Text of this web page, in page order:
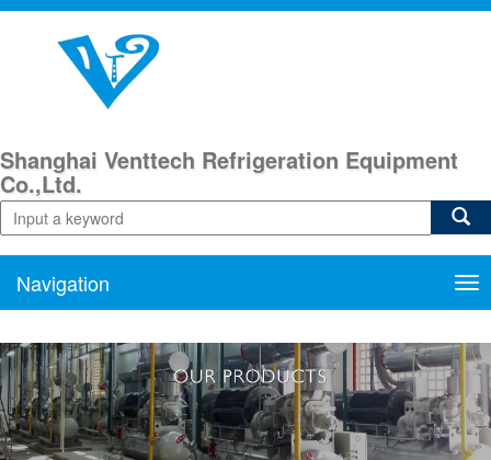
Shanghai Venttech Refrigeration Equipment
Co.,Ltd.
Navigation